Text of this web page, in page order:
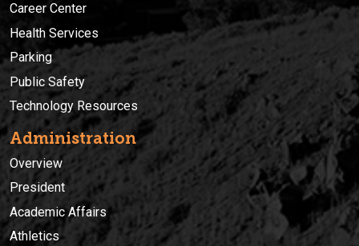
Career Center
Health Services
Parking
Public Safety
Technology Resources
Administration
Overview
President
Academic Affairs
Athletics